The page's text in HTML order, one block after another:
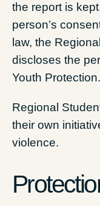
the report is
person’s
law, the
discloses the
Youth Protection.
Regional
their own
violence.